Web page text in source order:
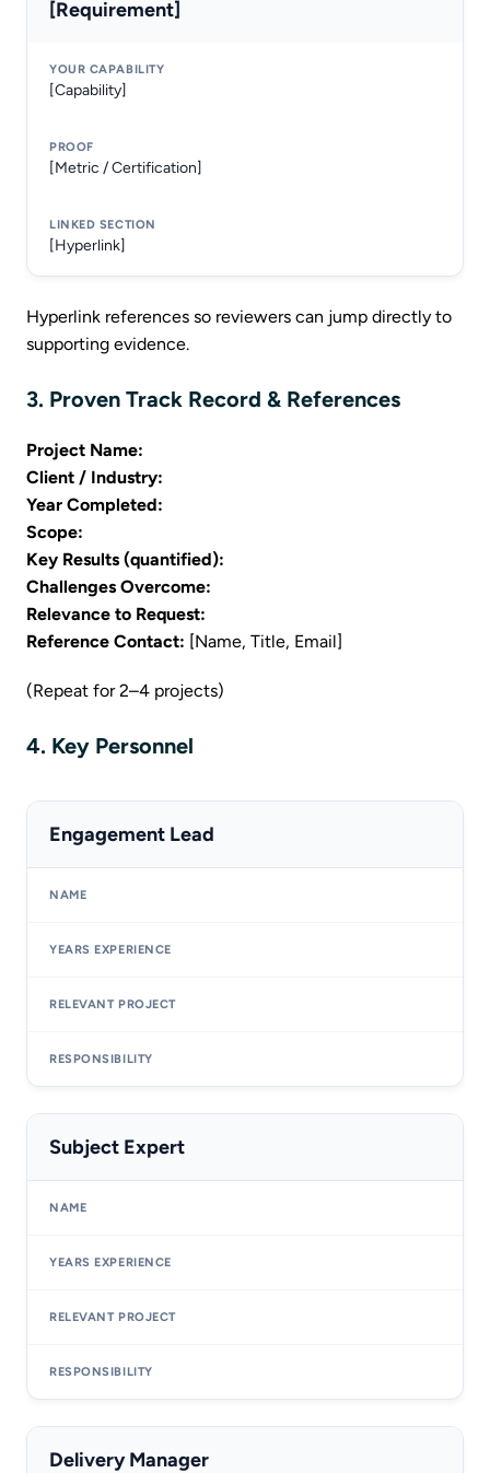
[Requirement]
[Capability]
[Metric / Certification]
[Hyperlink]
Hyperlink references so reviewers can jump directly to
supporting evidence.
3. Proven Track Record & References
Project Name:
Client / Industry:
Year Completed:
Scope:
Key Results (quantified):
Challenges Overcome:
Relevance to Request:
Reference Contact: [Name, Title, Email]
(Repeat for 2–4 projects)
4. Key Personnel
Engagement Lead
Subject Expert
Delivery Manager